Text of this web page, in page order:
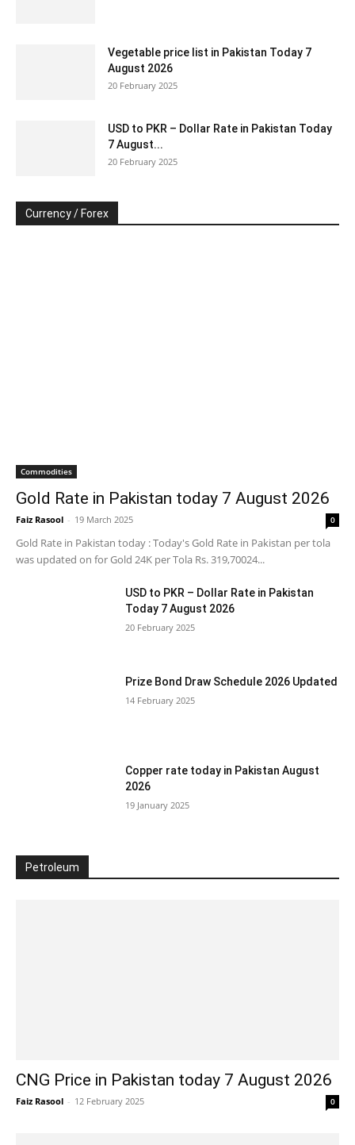
Vegetable price list in Pakistan Today 7
August 2026
20 February 2025
USD to PKR – Dollar Rate in Pakistan Today
7 August...
20 February 2025
Currency / Forex
Commodities
Gold Rate in Pakistan today 7 August 2026
Faiz Rasool - 19 March 2025 0
Gold Rate in Pakistan today : Today's Gold Rate in Pakistan per tola
was updated on for Gold 24K per Tola Rs. 319,70024...
USD to PKR – Dollar Rate in Pakistan
Today 7 August 2026
20 February 2025
Prize Bond Draw Schedule 2026 Updated
14 February 2025
Copper rate today in Pakistan August
2026
19 January 2025
Petroleum
CNG Price in Pakistan today 7 August 2026
Faiz Rasool - 12 February 2025 0